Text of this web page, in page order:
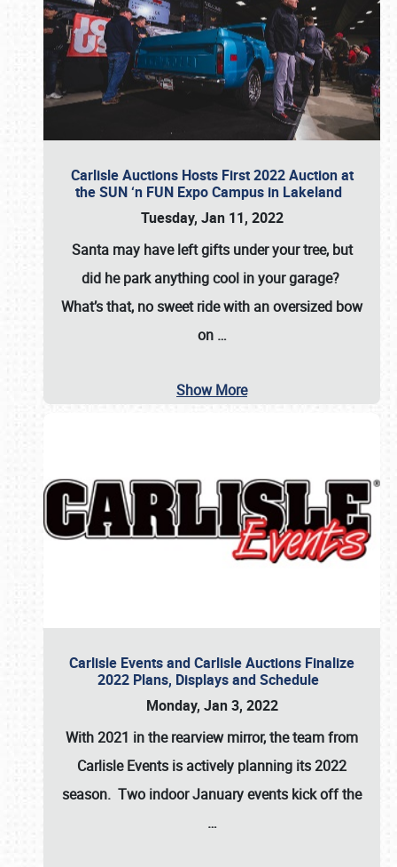
Carlisle Auctions Hosts First 2022 Auction at
the SUN ‘n FUN Expo Campus in Lakeland
Tuesday, Jan 11, 2022
Santa may have left gifts under your tree, but
did he park anything cool in your garage?
What’s that, no sweet ride with an oversized bow
on …
Show More
Carlisle Events and Carlisle Auctions Finalize
2022 Plans, Displays and Schedule
Monday, Jan 3, 2022
With 2021 in the rearview mirror, the team from
Carlisle Events is actively planning its 2022
season. Two indoor January events kick off the
…